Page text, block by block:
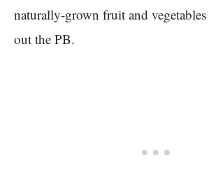
naturally-grown fruit and
out the PB.